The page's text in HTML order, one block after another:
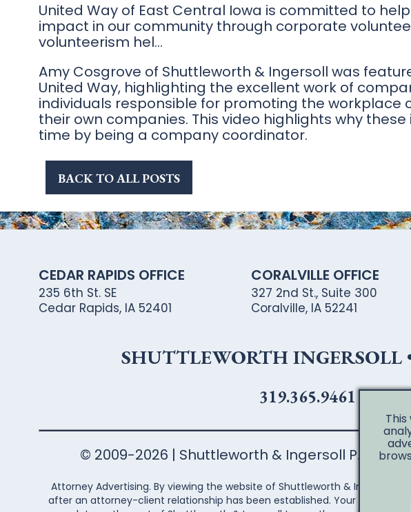
United Way of East Central Iowa is committed to
impact in our community through corporate
volunteerism hel…
Amy Cosgrove of Shuttleworth & Ingersoll was
United Way, highlighting the excellent work of
individuals responsible for promoting the workplace
their own companies. This video highlights why
time by being a company coordinator.
BACK TO ALL POSTS
CEDAR RAPIDS OFFICE
235 6th St. SE
Cedar Rapids, IA 52401
CORALVILLE OFFICE
327 2nd St., Suite 300
Coralville, IA 52241
SHUTTLEWORTH INGERSOLL
319.365.9461•
© 2009-2026 | Shuttleworth & Ingersoll P.L.C. |
Attorney Advertising. By viewing the website of Shuttleworth & Ingersoll,
after an attorney-client relationship has been established. Your access